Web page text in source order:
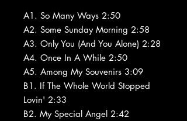
A1. So Many Ways 2:50
A2. Some Sunday Morning 2:58
A3. Only You (And You Alone) 2:28
A4. Once In A While 2:50
A5. Among My Souvenirs 3:09
B1. If The Whole World Stopped
Lovin' 2:33
B2. My Special Angel 2:42